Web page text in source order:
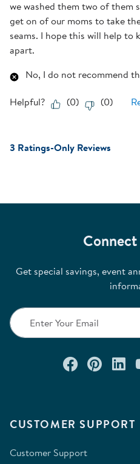
we washed them two of them
get on of our moms to take
seams. I hope this will help
apart.
No, I do not recommend
Helpful? (0) (0)
3 Ratings-Only Reviews
CUSTOMER SUPPORT
Customer Support
Get special savings, event
Connect